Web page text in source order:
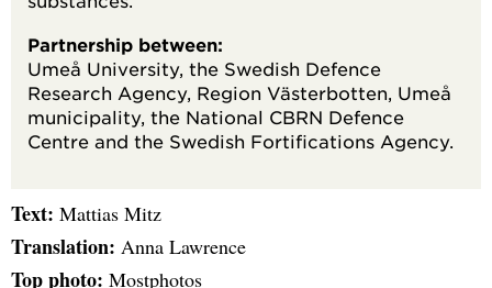
Partnership between:
Umeå University, the Swedish Defence
Research Agency, Region Västerbotten, Umeå
municipality, the National CBRN Defence
Centre and the Swedish Fortifications Agency.
Text: Mattias Mitz
Translation: Anna Lawrence
Top photo: Mostphotos